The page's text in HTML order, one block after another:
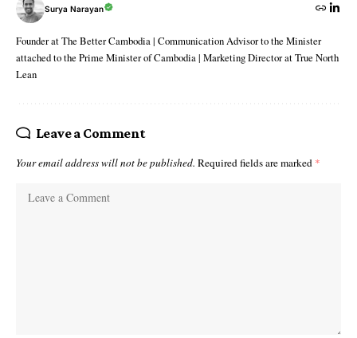
Surya Narayan
Founder at The Better Cambodia | Communication Advisor to the Minister
attached to the Prime Minister of Cambodia | Marketing Director at True North
Lean
Leave a Comment
Your email address will not be published. Required fields are marked *